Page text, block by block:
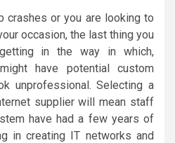
crashes or you are looking to
occasion, the last thing you
in the way in which,
have potential custom
unprofessional. Selecting a
supplier will mean staff
have had a few years of
in creating IT networks and